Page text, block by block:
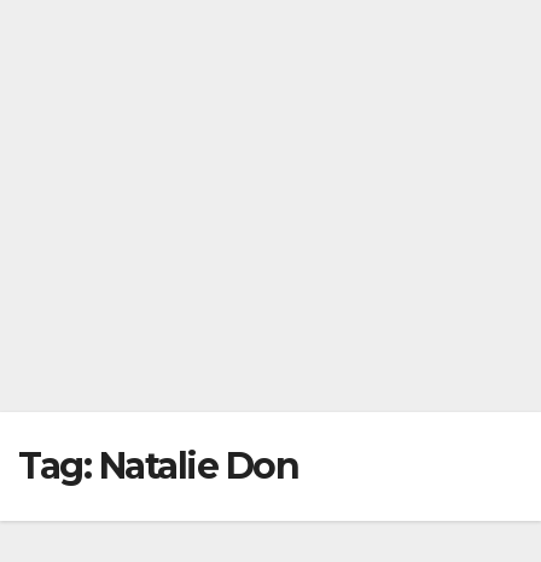
Tag: Natalie Don